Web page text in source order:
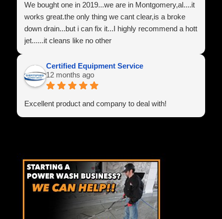
We bought one in 2019...we are in Montgomery,al....it
works great.the only thing we cant clear,is a broke
down drain...but i can fix it...I highly recommend a hott
jet......it cleans like no other
Certified Equipment Service
12 months ago
Excellent product and company to deal with!